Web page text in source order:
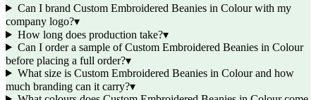
Can I brand Custom Embroidered Beanies in Colour with my
company logo?▾
How long does production take?▾
Can I order a sample of Custom Embroidered Beanies in Colour
before placing a full order?▾
What size is Custom Embroidered Beanies in Colour and how
much branding can it carry?▾